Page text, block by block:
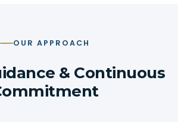
OUR APPROACH
& Continuous